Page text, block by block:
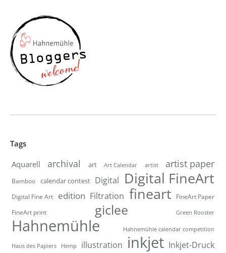
Tags
Aquarell archival art Art Calendar artist artist paper
Bamboo calendar contest Digital Digital FineArt
Digital Fine Art edition Filtration fineart
FineArt Paper
FineArt print
giclee Green Rooster
Hahnemühle Hahnemühle calendar competition
Haus des Papiers Hemp illustration inkjet Inkjet-Druck